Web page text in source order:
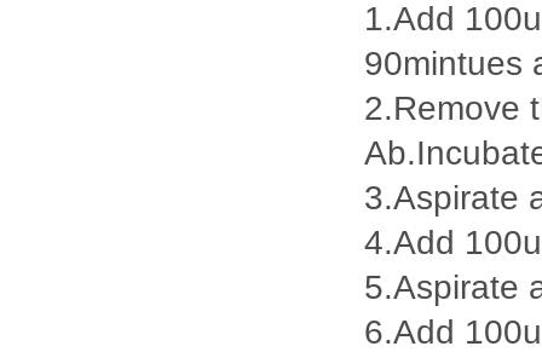
1.Add
90mintues
2.Remove
3.Aspirate
4.Add
5.Aspirate
6.Add